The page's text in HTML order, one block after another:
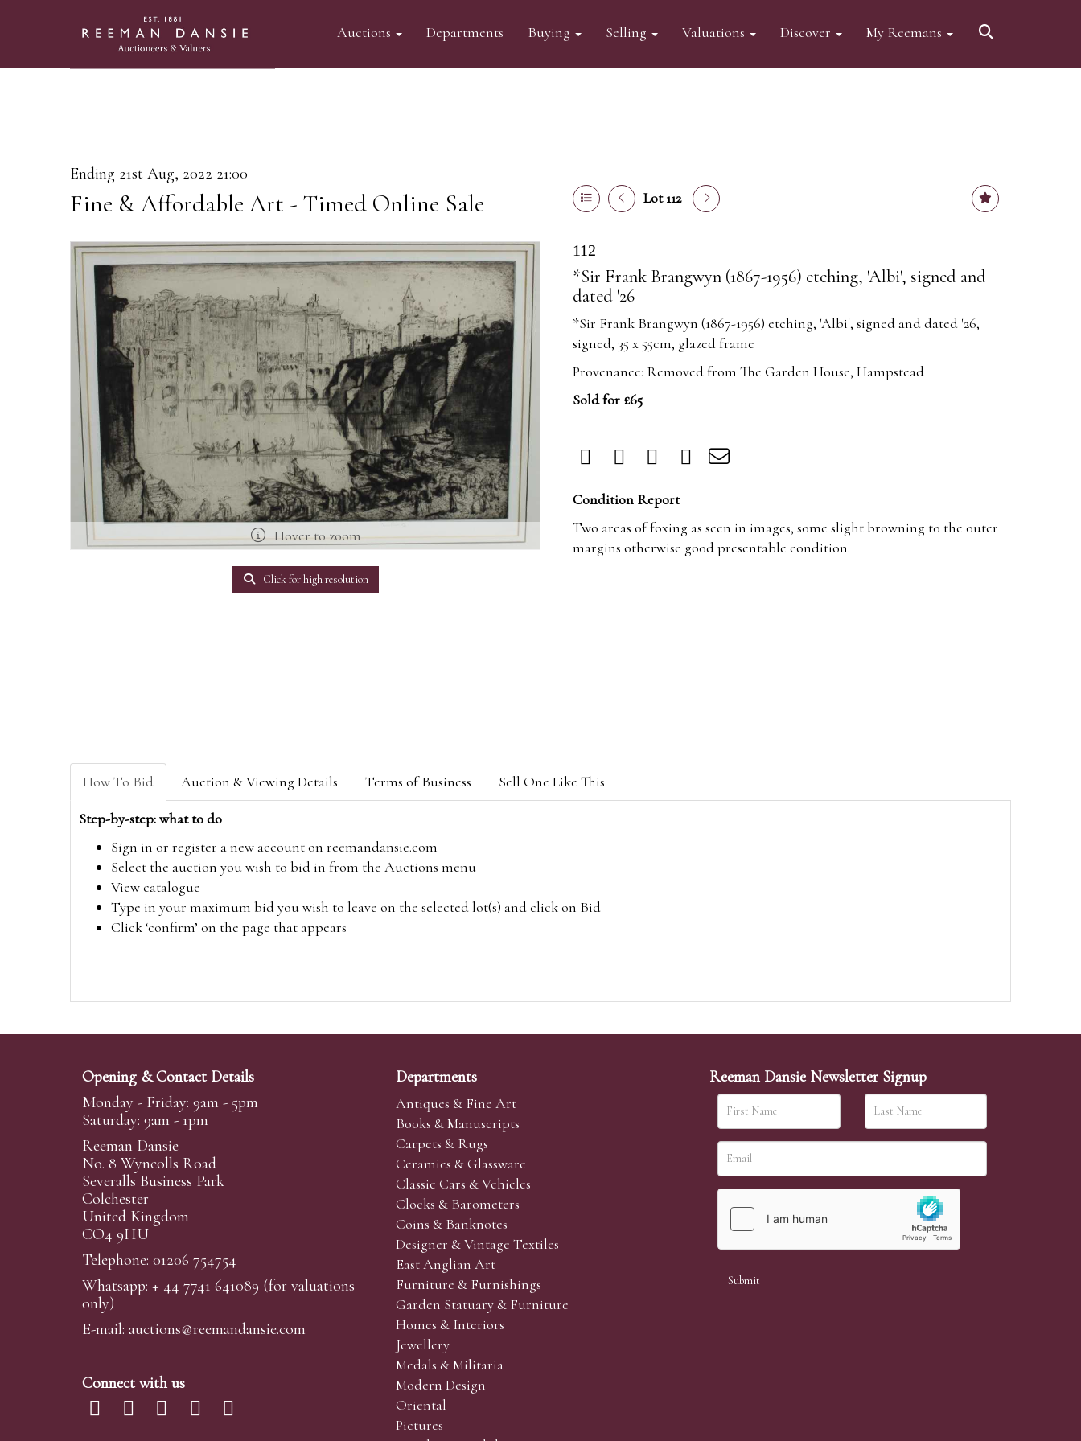
Auctions Departments Buying Selling Valuations Discover My Reemans
Ending 21st Aug, 2022 21:00
Fine & Affordable Art - Timed Online Sale Lot 112
Hover to zoom
Click for high resolution
112
*Sir Frank Brangwyn (1867-1956) etching, 'Albi', signed and
dated '26
*Sir Frank Brangwyn (1867-1956) etching, 'Albi', signed and dated '26,
signed, 35 x 55cm, glazed frame
Provenance: Removed from The Garden House, Hampstead
Sold for £65
Condition Report
Two areas of foxing as seen in images, some slight browning to the outer
margins otherwise good presentable condition.
How To Bid Auction & Viewing Details Terms of Business Sell One Like This
Step-by-step: what to do
Sign in or register a new account on reemandansie.com
Select the auction you wish to bid in from the Auctions menu
View catalogue
Type in your maximum bid you wish to leave on the selected lot(s) and click on Bid
Click ‘confirm’ on the page that appears
Opening & Contact Details
Monday - Friday: 9am - 5pm
Saturday: 9am - 1pm
Reeman Dansie
No. 8 Wyncolls Road
Severalls Business Park
Colchester
United Kingdom
CO4 9HU
Telephone: 01206 754754
Whatsapp: + 44 7741 641089 (for valuations
only)
E-mail: auctions@reemandansie.com
Connect with us
Departments
Antiques & Fine Art
Books & Manuscripts
Carpets & Rugs
Ceramics & Glassware
Classic Cars & Vehicles
Clocks & Barometers
Coins & Banknotes
Designer & Vintage Textiles
East Anglian Art
Furniture & Furnishings
Garden Statuary & Furniture
Homes & Interiors
Jewellery
Medals & Militaria
Modern Design
Oriental
Pictures
Reeman Dansie Newsletter Signup